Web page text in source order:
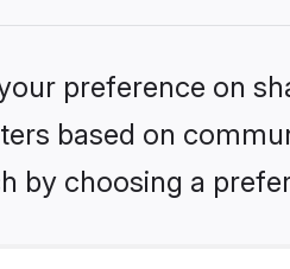
preference on
based on
by choosing a